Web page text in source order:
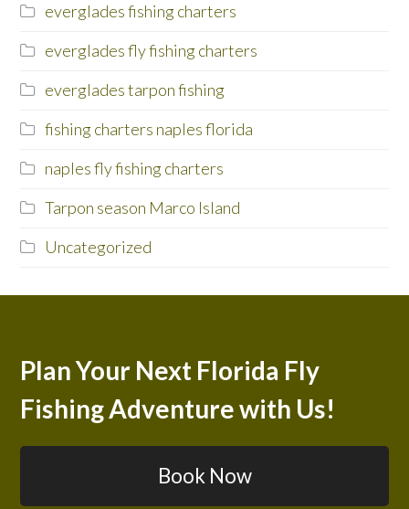
everglades fishing charters
everglades fly fishing charters
everglades tarpon fishing
fishing charters naples florida
naples fly fishing charters
Tarpon season Marco Island
Uncategorized
Plan Your Next Florida Fly
Fishing Adventure with Us!
Book Now